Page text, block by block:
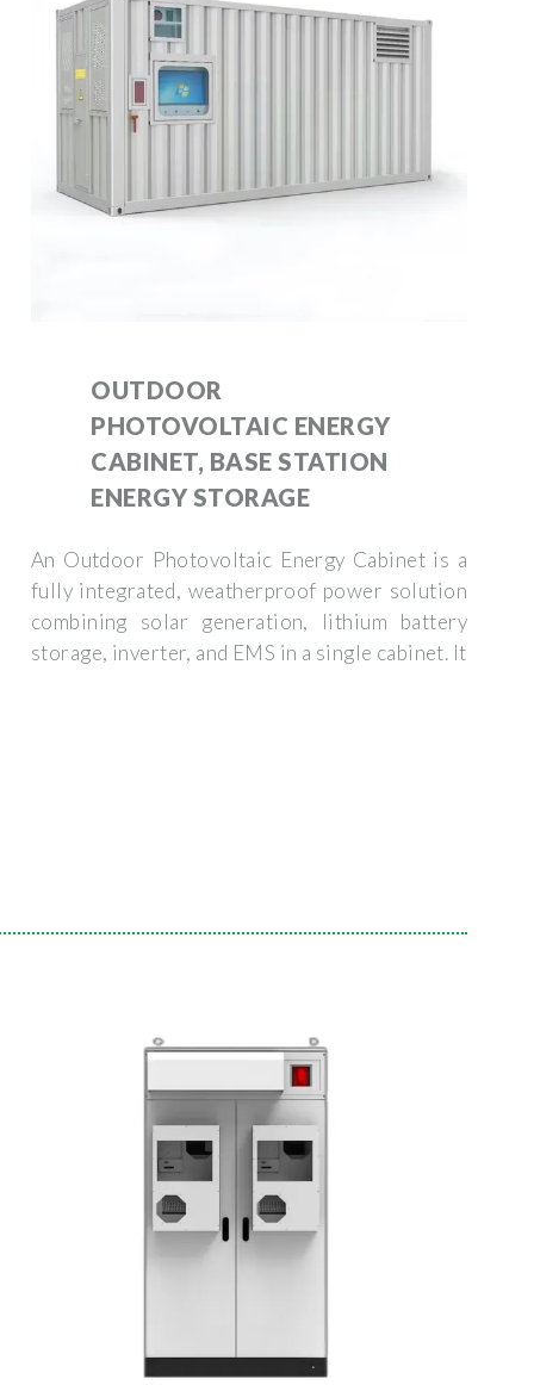
OUTDOOR
PHOTOVOLTAIC ENERGY
CABINET, BASE STATION
ENERGY STORAGE
An Outdoor Photovoltaic Energy Cabinet is a
fully integrated, weatherproof power solution
combining solar generation, lithium battery
storage, inverter, and EMS in a single cabinet. It